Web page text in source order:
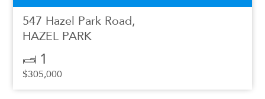
547 Hazel Park Road,
HAZEL PARK
1
$305,000